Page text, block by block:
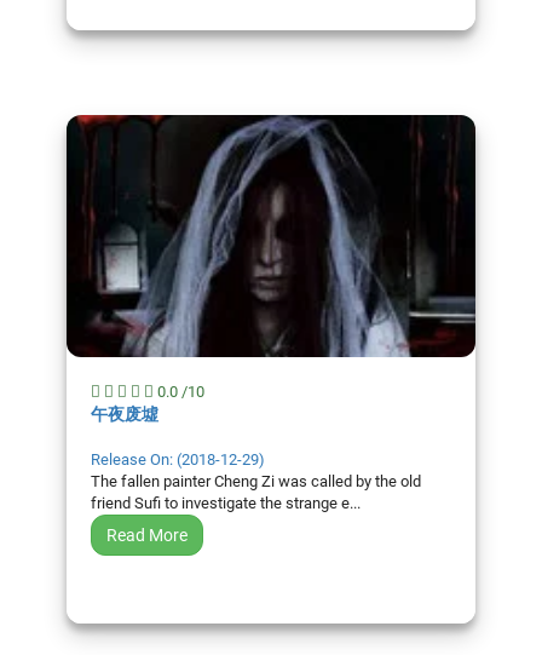
0.0 /10
午夜废墟
Release On: (2018-12-29)
The fallen painter Cheng Zi was called by the old
friend Sufi to investigate the strange e...
Read More